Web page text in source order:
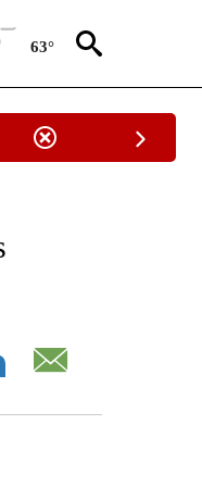
63°
NATIONAL SPORTS".